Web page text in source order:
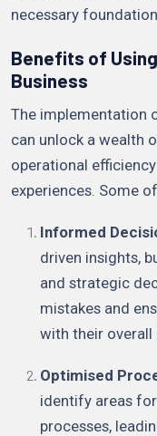
necessary
Benefits of
Business
The implementation
can unlock a wealth
operational
experiences. Some
Informed
driven insights,
and strategic
mistakes and
with their overall
Optimised
identify areas
processes,